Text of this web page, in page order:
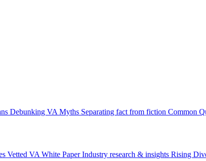
Debunking VA Myths Separating fact from fiction Common
Vetted VA White Paper Industry research & insights Rising